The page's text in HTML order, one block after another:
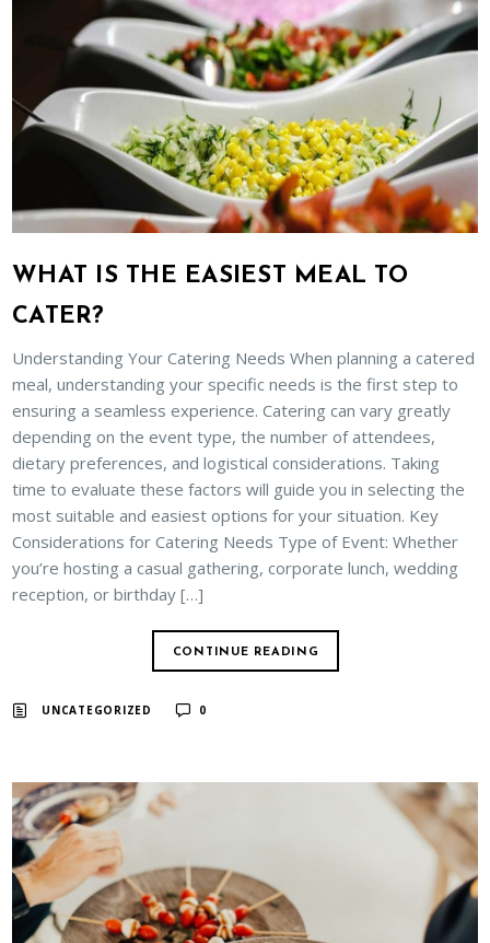
WHAT IS THE EASIEST MEAL TO
CATER?
Understanding Your Catering Needs When planning a catered
meal, understanding your specific needs is the first step to
ensuring a seamless experience. Catering can vary greatly
depending on the event type, the number of attendees,
dietary preferences, and logistical considerations. Taking
time to evaluate these factors will guide you in selecting the
most suitable and easiest options for your situation. Key
Considerations for Catering Needs Type of Event: Whether
you’re hosting a casual gathering, corporate lunch, wedding
reception, or birthday […]
CONTINUE READING
UNCATEGORIZED 0